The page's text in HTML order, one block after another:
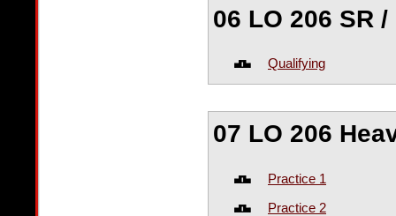
06 LO 206 SR
Qualifying
07 LO 206
Practice 1
Practice 2